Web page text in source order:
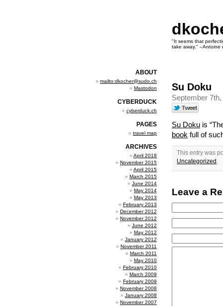
"It seems that
take away." –Antoine
ABOUT
mailto:dkocher@sudo.ch
Mastodon
CYBERDUCK
cyberduck.ch
PAGES
travel map
ARCHIVES
April 2018
November 2015
April 2015
March 2015
June 2014
May 2014
May 2013
February 2013
December 2012
November 2012
June 2012
May 2012
January 2012
November 2011
March 2011
May 2010
February 2010
March 2009
February 2009
November 2008
January 2008
November 2007
Su Doku
September
Su Doku is
book full of
This entry was
Uncategorized .
Leave a